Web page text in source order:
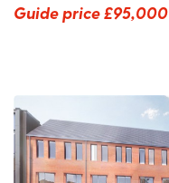
Guide price£95,000